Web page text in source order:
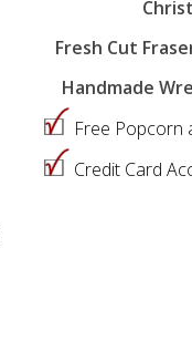
Fresh Cut
Handmade
Free Popcorn
Credit Card